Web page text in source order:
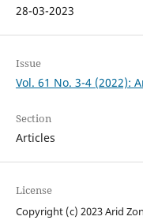
28-03-2023
Issue
Vol. 61 No. 3-4 (2022):
Section
Articles
License
Copyright (c) 2023 Arid